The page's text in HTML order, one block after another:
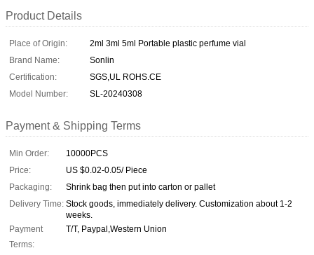
Product Details
Place of Origin:
2ml 3ml 5ml Portable plastic perfume vial
Brand Name:
Sonlin
Certification:
SGS,UL ROHS.CE
Model Number:
SL-20240308
Payment & Shipping Terms
Min Order:
10000PCS
Price:
US $0.02-0.05/ Piece
Packaging:
Shrink bag then put into carton or pallet
Delivery Time: Stock goods, immediately delivery. Customization about 1-2
weeks.
Payment
Terms:
T/T, Paypal,Western Union